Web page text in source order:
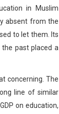
in Muslim
absent from the
to let them. Its
past placed a
concerning. The
line of similar
on education,